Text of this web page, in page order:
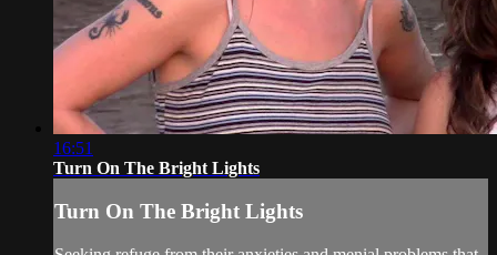
16:51
Turn On The Bright Lights
Turn On The Bright Lights